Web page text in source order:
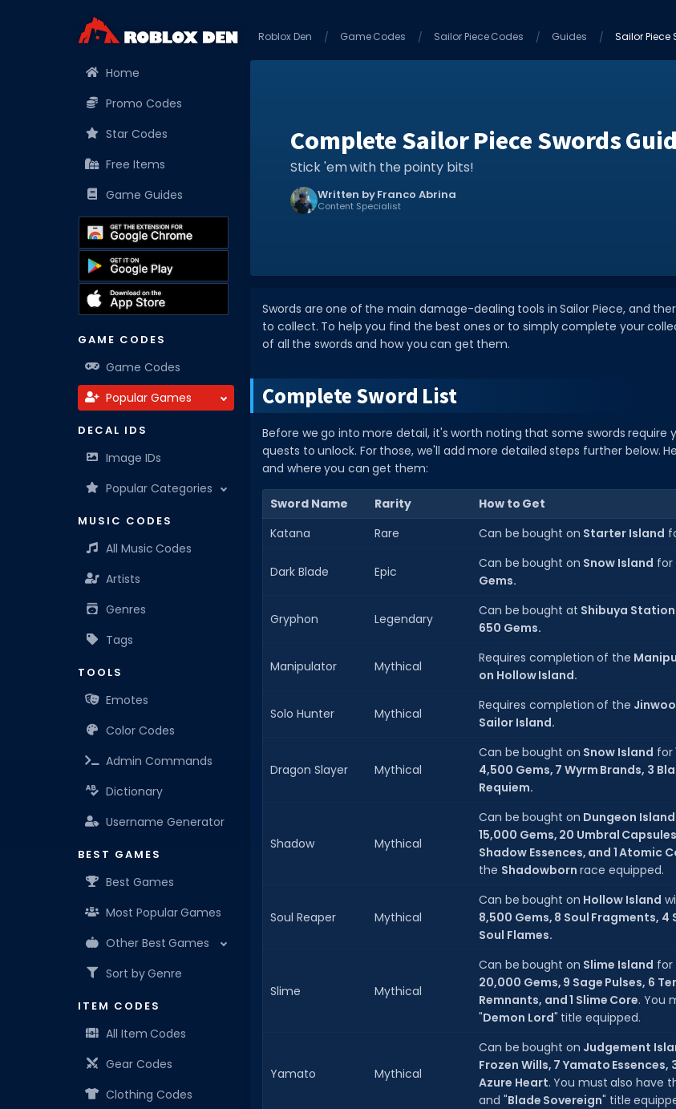
Home
Promo Codes
Star Codes
Free Items
Game Guides
GAME CODES
Game Codes
Popular Games
DECAL IDS
Image IDs
Popular Categories
MUSIC CODES
All Music Codes
Artists
Genres
Tags
TOOLS
Emotes
Color Codes
Admin Commands
Dictionary
Username Generator
BEST GAMES
Best Games
Most Popular Games
Other Best Games
Sort by Genre
ITEM CODES
All Item Codes
Gear Codes
Clothing Codes
Roblox Den Game Codes Sailor Piece Codes Guides Sailor Piece
Complete Sailor Piece Swords
Stick 'em with the pointy bits!
Written by Franco Abrina
Content Specialist
Swords are one of the main damage-dealing tools in Sailor Piece, and
to collect. To help you find the best ones or to simply complete your
of all the swords and how you can get them.
Complete Sword List
Before we go into more detail, it's worth noting that some swords require
quests to unlock. For those, we'll add more detailed steps further below.
and where you can get them:
Sword Name Rarity
How to Get
Katana
Rare Can be bought on Starter Island
Dark Blade Epic
Can be bought on Snow Island for
Gems.
Gryphon Legendary
Can be bought at Shibuya Station
650 Gems.
Manipulator Mythical
Requires completion of the
on Hollow Island.
Solo Hunter Mythical
Requires completion of the
Sailor Island.
Dragon Slayer Mythical
Can be bought on Snow Island for
4,500 Gems, 7 Wyrm Brands, 3
Requiem.
Shadow Mythical
Can be bought on Dungeon Island
15,000 Gems, 20 Umbral
Shadow Essences, and 1 Atomic
the Shadowborn race equipped.
Soul Reaper Mythical
Can be bought on Hollow Island
8,500 Gems, 8 Soul Fragments, 4
Soul Flames.
Slime Mythical
Can be bought on Slime Island for
20,000 Gems, 9 Sage Pulses, 6
Remnants, and 1 Slime Core. You
"Demon Lord" title equipped.
Yamato Mythical
Can be bought on Judgement
Frozen Wills, 7 Yamato Essences,
Azure Heart. You must also have
and "Blade Sovereign" title